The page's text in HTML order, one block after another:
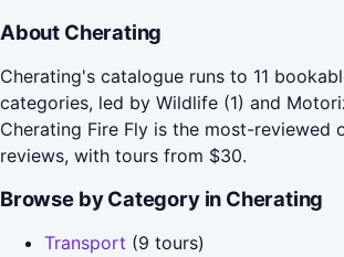
About Cherating
Cherating's catalogue runs to 11
categories, led by Wildlife (1) and
Cherating Fire Fly is the most-reviewed
reviews, with tours from $30.
Browse by Category in Cherating
Transport (9 tours)